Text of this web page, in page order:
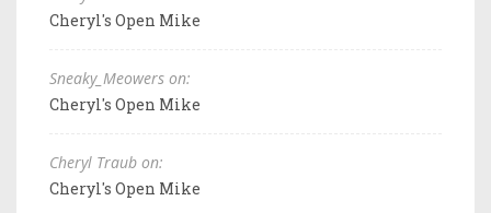
Cheryl's Open Mike
Sneaky_Meowers on:
Cheryl's Open Mike
Cheryl Traub on:
Cheryl's Open Mike